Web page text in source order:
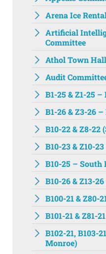
Arena Ice
Artificial
Committee
Athol Town Hall‌
Audit
B1-25 & Z1-25
B1-26 & Z3-26
B10-22 & Z8-22
B10-23 & Z10-
B10-25 – South
B10-26 & Z13-
B100-21 & Z80-
B101-21 & Z81-
B102-21, B103-
Monroe)